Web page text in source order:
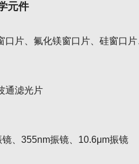
元件
口片、氟化镁窗口片、硅窗口
通滤光片
、 355nm振镜、 10.6μm振镜